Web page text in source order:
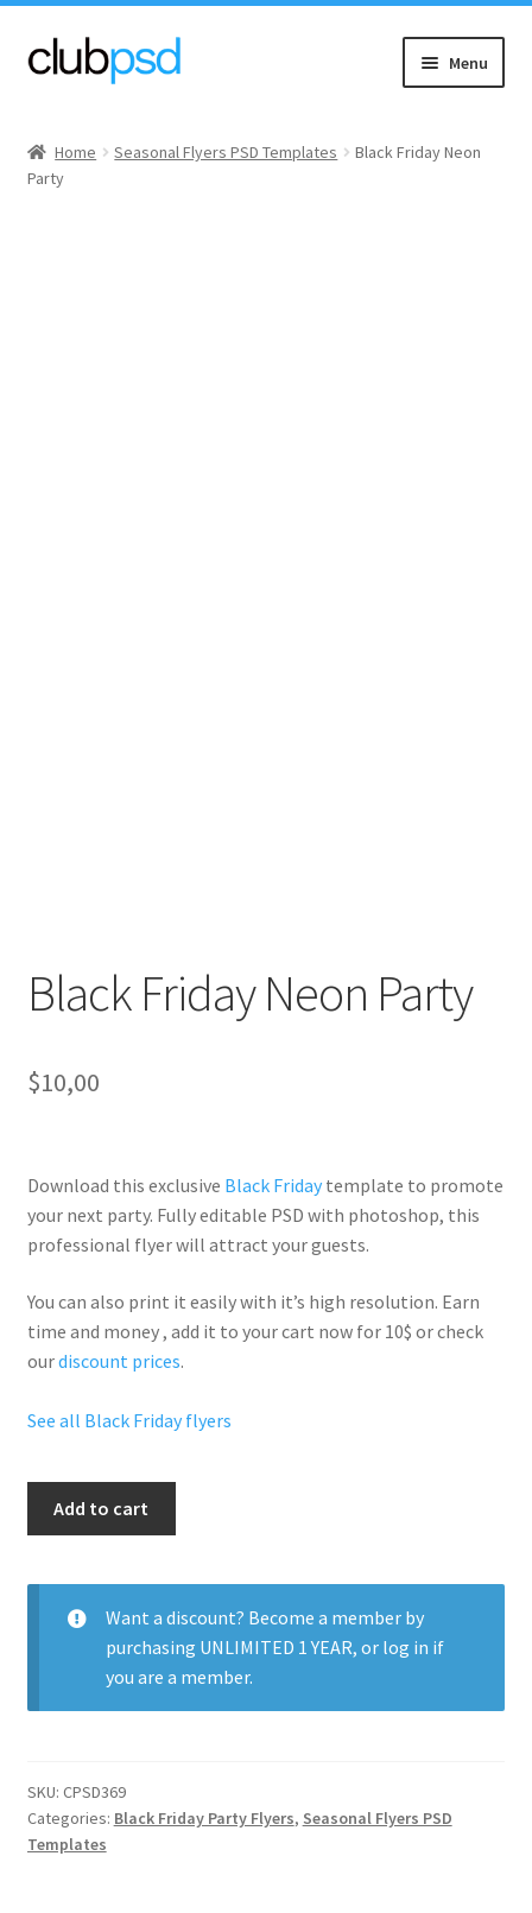
Skip
to
Skip
to
Menu
Music
Home Seasonal Flyers PSD Templates
Black Friday Neon
Party
Black Friday Neon Party
$10,00
Download this exclusive Black Fridaytemplate to promote
your next party. Fullyeditable PSD with photoshop, this
professional flyer will attract your guests.
You can also print it easily with it’s high resolution. Earn
time and money , add it to your cart now for 10$ or check
ourdiscount prices.
See all Black Friday flyers
Party
quantity
Add to cart
Want a discount? Become a member by
purchasing UNLIMITED 1 YEAR, or log in if
you are a member.
SKU: CPSD369
Categories: Black Friday Party Flyers, Seasonal Flyers PSD
Templates